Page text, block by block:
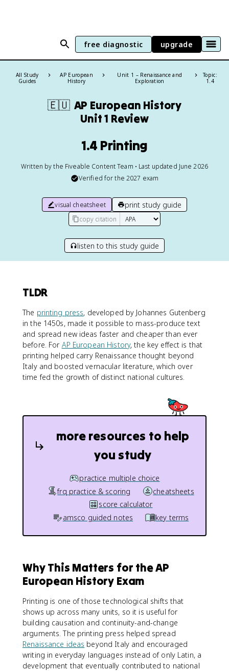
free diagnostic upgrade
All Study
Guides
AP European
History
Unit 1 – Renaissance and
Exploration
Topic:
1.4
🇪🇺 AP European History
Unit 1 Review
1.4 Printing
Written by the Fiveable Content Team • Last updated June 2026
Verified for the 2027 exam
visual cheatsheet print study guide
copy citation
listen to this study guide
TLDR
The printing press, developed by Johannes Gutenberg
in the 1450s, made it possible to mass-produce text
and spread new ideas faster and cheaper than ever
before. For AP European History, the key effect is that
printing helped carry Renaissance thought beyond
Italy and boosted vernacular literature, which over
time fed the growth of distinct national cultures.
more resources to help
you study
practice multiple choice
frq practice & scoring
cheatsheets
score calculator
amsco guided notes
key terms
Why This Matters for the AP
European History Exam
Printing is one of those technological shifts that
shows up across many units, so it is useful for
building causation and continuity-and-change
arguments. The printing press helped spread
Renaissance ideas beyond Italy and encouraged
writing in everyday languages instead of only Latin, a
development that eventually contributed to national